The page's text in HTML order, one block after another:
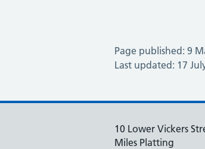
Page published: 9
Last updated: 17
10 Lower Vickers
Miles Platting